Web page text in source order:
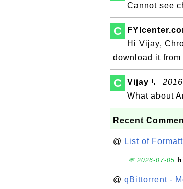
Cannot see
C
Hi Vijay,
download it from
C Vijay 💬
What about
Recent
@ List of
💬 2026-07-05
@ qBittorrent -